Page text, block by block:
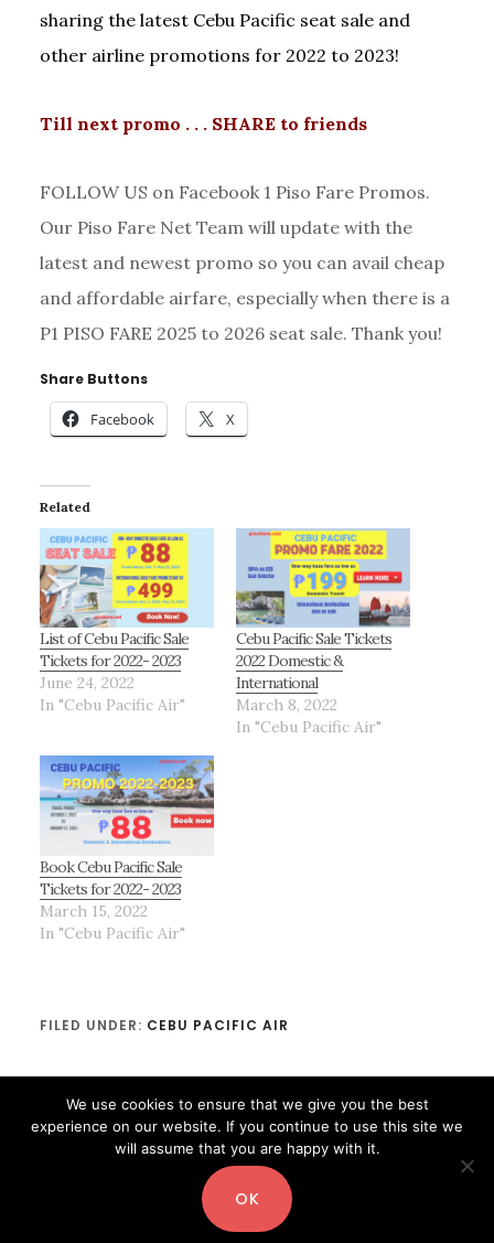
sharing the latest Cebu Pacific seat sale and
other airline promotions for 2022 to 2023!
Till next promo . . . SHARE to friends
FOLLOW US on Facebook 1 Piso Fare Promos.
Our Piso Fare Net Team will update with the
latest and newest promo so you can avail cheap
and affordable airfare, especially when there is a
P1 PISO FARE 2025 to 2026 seat sale. Thank you!
Share Buttons
Facebook X
Related
List of Cebu Pacific Sale
Tickets for 2022- 2023
June 24, 2022
In "Cebu Pacific Air"
Cebu Pacific Sale Tickets
2022 Domestic &
International
March 8, 2022
In "Cebu Pacific Air"
Book Cebu Pacific Sale
Tickets for 2022- 2023
March 15, 2022
In "Cebu Pacific Air"
FILED UNDER: CEBU PACIFIC AIR
Copyright© 2026 · Digital Pro
We use cookies to ensure that we give you the best
experience on our website. If you continue to use this site we
will assume that you are happy with it.
OK